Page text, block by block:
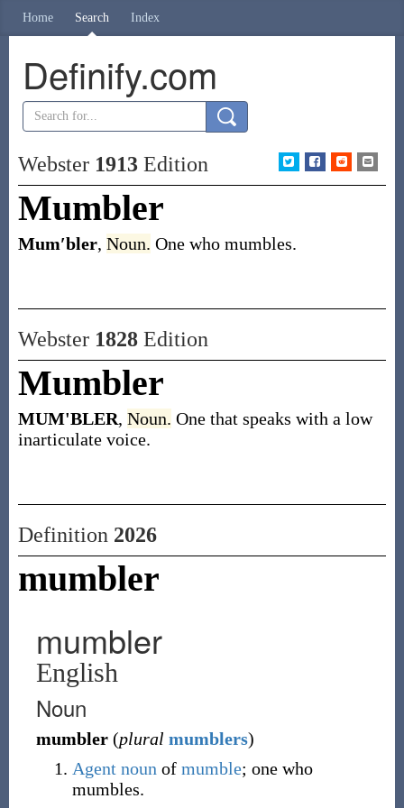
Home Search Index
Definify.com
Webster 1913Edition
Mumbler
Mum′bler, Noun. One who mumbles.
Webster 1828Edition
Mumbler
MUM'BLER, Noun. One that speaks with a low
inarticulate voice.
Definition 2026
mumbler
mumbler
English
Noun
mumbler (plural mumblers)
Agent noun of mumble; one who
mumbles.